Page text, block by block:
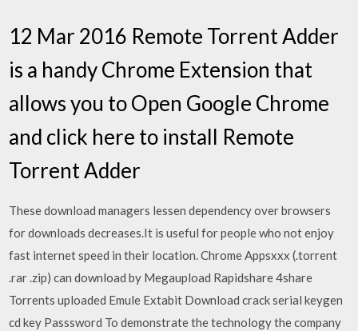
12 Mar 2016 Remote Torrent Adder
is a handy Chrome Extension that
allows you to Open Google Chrome
and click here to install Remote
Torrent Adder
These download managers lessen dependency over browsers
for downloads decreases.It is useful for people who not enjoy
fast internet speed in their location. Chrome Appsxxx (.torrent
.rar .zip) can download by Megaupload Rapidshare 4share
Torrents uploaded Emule Extabit Download crack serial keygen
cd key Passsword To demonstrate the technology the company